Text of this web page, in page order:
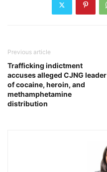
Previous article
Trafficking indictment
accuses alleged CJNG leader
of cocaine, heroin, and
methamphetamine
distribution